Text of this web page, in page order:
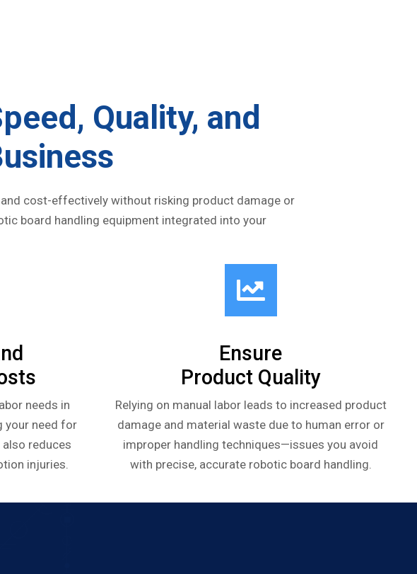
Quality, and
cost-effectively without risking product damage or
board handling equipment integrated into your
needs in
your need for
reduces
injuries.
Ensure
Product Quality
Relying on manual labor leads to increased product
damage and material waste due to human error or
improper handling techniques—issues you avoid
with precise, accurate robotic board handling.